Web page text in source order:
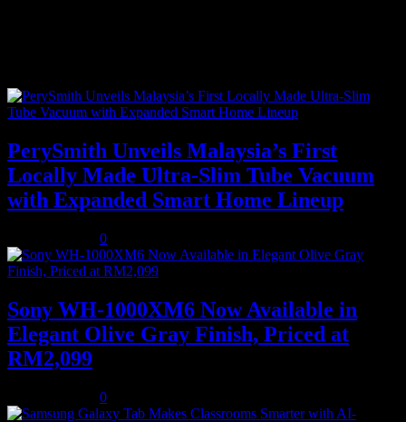
PerySmith Unveils Malaysia’s First
Locally Made Ultra-Slim Tube Vacuum
with Expanded Smart Home Lineup
0
Sony WH-1000XM6 Now Available in
Elegant Olive Gray Finish, Priced at
RM2,099
0